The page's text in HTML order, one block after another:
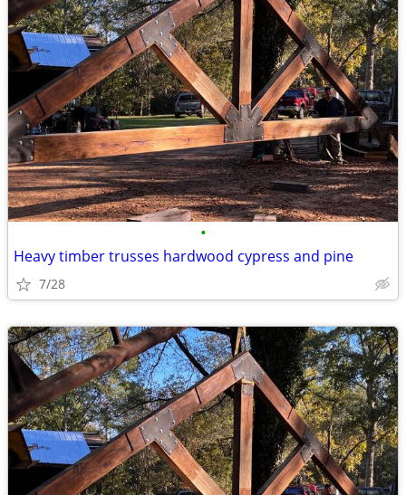
•
Heavy timber trusses hardwood cypress and pine
7/28